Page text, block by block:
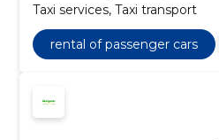
Taxi services, Taxi transport
rental of passenger cars